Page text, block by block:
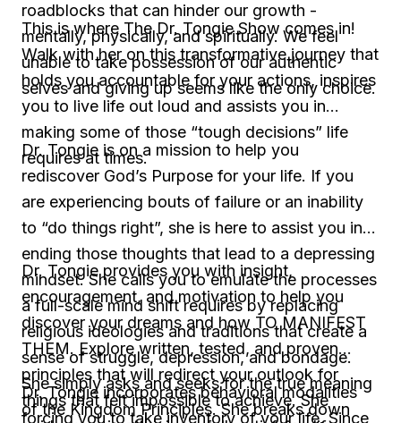
roadblocks that can hinder our growth -
mentally, physically, and spiritually. We feel
unable to take possession of our authentic
selves and giving up seems like the only choice.
This is where The Dr. Tongie Show comes in!
Walk with her on this transformative journey that
holds you accountable for your actions, inspires
you to live life out loud and assists you in
making some of those “tough decisions” life
requires at times.
Dr. Tongie is on a mission to help you
rediscover God’s Purpose for your life. If you
are experiencing bouts of failure or an inability
to “do things right”, she is here to assist you in
ending those thoughts that lead to a depressing
mindset. She calls you to emulate the processes
a full-scale mind shift requires by replacing
religious ideologies and traditions that create a
sense of struggle, depression, and bondage.
She simply asks and seeks for the true meaning
of the Kingdom Principles. She breaks down
Dr. Tongie provides you with insight,
encouragement, and motivation to help you
discover your dreams and how TO MANIFEST
THEM. Explore written, tested, and proven
principles that will redirect your outlook for
things that felt impossible to achieve. She
Dr. Tongie incorporates behavioral modalities
forcing you to take inventory of your life. Since